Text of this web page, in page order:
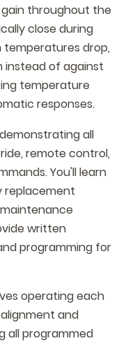
throughout the
close during
temperatures drop,
instead of against
temperature
responses.
all
remote control,
You'll learn
replacement
written
programming for
operating each
and
all programmed